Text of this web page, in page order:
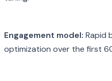
Engagement model: Rapid
optimization over the first